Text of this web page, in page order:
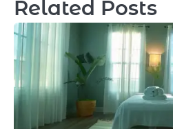
Related Posts